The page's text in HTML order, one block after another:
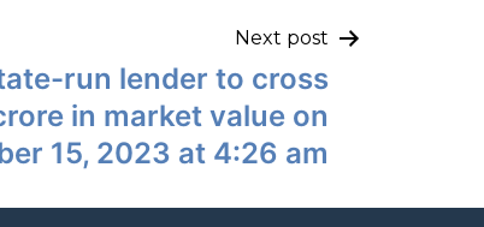
Next post
run lender to cross
in market value on
15, 2023 at 4:26 am